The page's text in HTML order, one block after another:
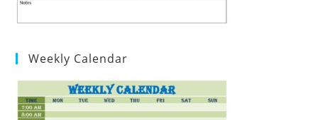
Weekly Calendar